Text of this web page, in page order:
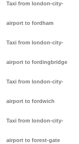
Taxi from london-city-
airport to fordham
Taxi from london-city-
airport to fordingbridge
Taxi from london-city-
airport to fordwich
Taxi from london-city-
airport to forest-gate